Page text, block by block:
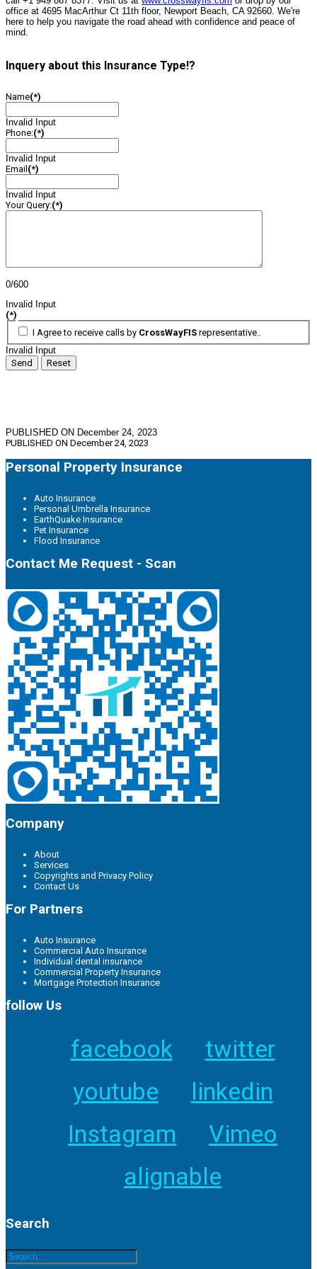
office at 4695 MacArthur Ct 11th floor, Newport Beach, CA 92660. We're
here to help you navigate the road ahead with confidence and peace of
mind.
Inquery about this Insurance Type!?
Name(*)
Invalid Input
Phone:(*)
Invalid Input
Email (*)
Invalid Input
Your Query:(*)
0/600
Invalid Input
(*)
I Agree to receive calls by CrossWayFISrepresentative..
Invalid Input
Send
Reset
PUBLISHED ON December 24, 2023
PUBLISHED ON December 24, 2023
Personal Property Insurance
Auto Insurance
Personal Umbrella Insurance
EarthQuake Insurance
Pet Insurance
Flood Insurance
Contact Me Request - Scan
Company
About
Services
Copyrights and Privacy Policy
Contact Us
For Partners
Auto Insurance
Commercial Auto Insurance
Individual dental insurance
Commercial Property Insurance
Mortgage Protection Insurance
follow Us
facebook
twitter
youtube
linkedin
Instagram
Vimeo
alignable
Search